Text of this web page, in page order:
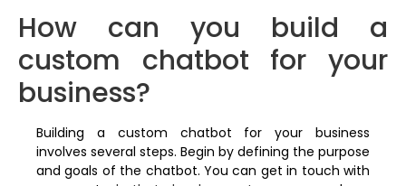
How can you build a
custom chatbot for your
business?
Building a custom chatbot for your business
involves several steps. Begin by defining the purpose
and goals of the chatbot. You can get in touch with